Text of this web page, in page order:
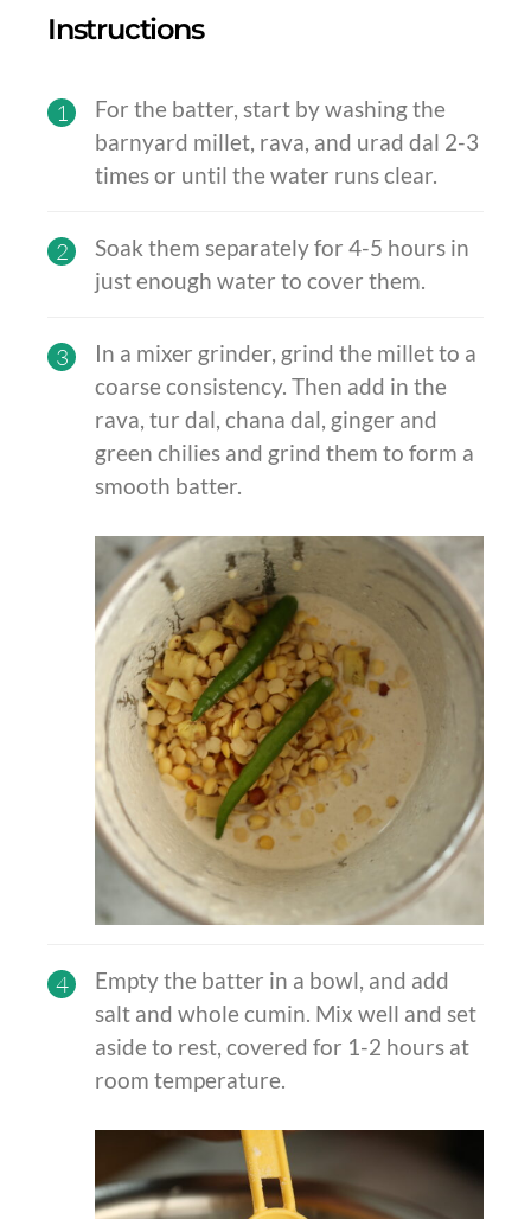
Instructions
1
For the batter, start by washing the
barnyard millet, rava, and urad dal 2-3
times or until the water runs clear.
2
Soak them separately for 4-5 hours in
just enough water to cover them.
3
In a mixer grinder, grind the millet to a
coarse consistency. Then add in the
rava, tur dal, chana dal, ginger and
green chilies and grind them to form a
smooth batter.
4
Empty the batter in a bowl, and add
salt and whole cumin. Mix well and set
aside to rest, covered for 1-2 hours at
room temperature.